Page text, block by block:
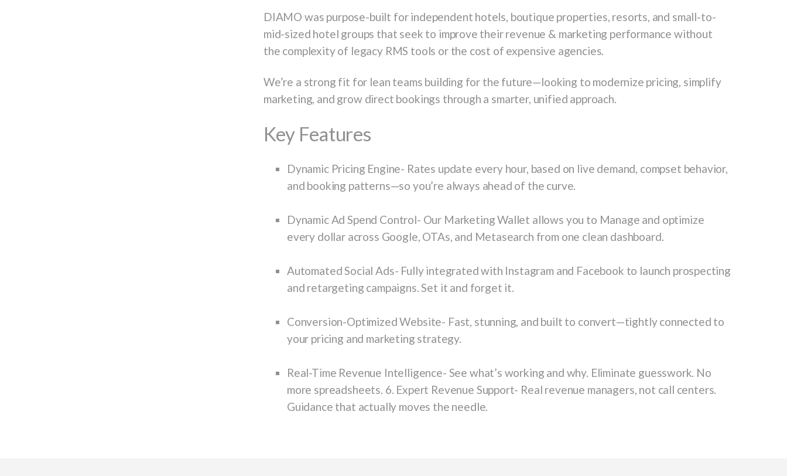
DIAMO was purpose-built for independent hotels, boutique properties, resorts, and small-to-
mid-sized hotel groups that seek to improve their revenue & marketing performance without
the complexity of legacy RMS tools or the cost of expensive agencies.
We’re a strong fit for lean teams building for the future—looking to modernize pricing, simplify
marketing, and grow direct bookings through a smarter, unified approach.
Key Features
Dynamic Pricing Engine- Rates update every hour, based on live demand, compset behavior,
and booking patterns—so you’re always ahead of the curve.
Dynamic Ad Spend Control- Our Marketing Wallet allows you to Manage and optimize
every dollar across Google, OTAs, and Metasearch from one clean dashboard.
Automated Social Ads- Fully integrated with Instagram and Facebook to launch prospecting
and retargeting campaigns. Set it and forget it.
Conversion-Optimized Website- Fast, stunning, and built to convert—tightly connected to
your pricing and marketing strategy.
Real-Time Revenue Intelligence- See what’s working and why. Eliminate guesswork. No
more spreadsheets. 6. Expert Revenue Support- Real revenue managers, not call centers.
Guidance that actually moves the needle.